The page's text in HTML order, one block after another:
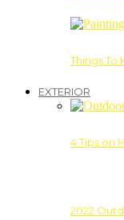
Things To
EXTERIOR
4 Tips on
2022